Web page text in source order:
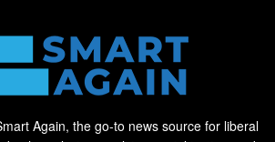
Again, the go-to news source for liberal